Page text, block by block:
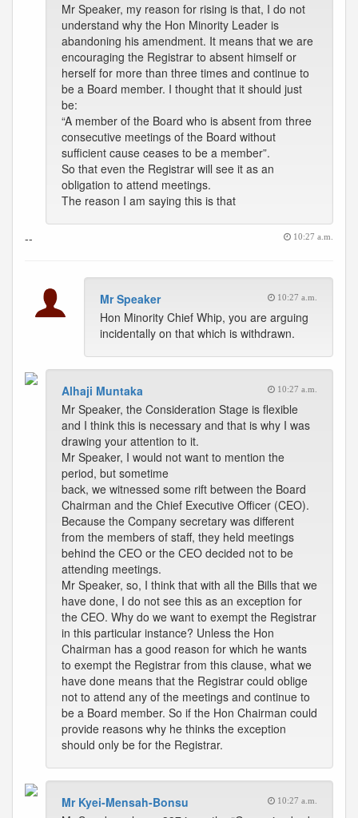
Mr Speaker, my reason for rising is that, I do not
understand why the Hon Minority Leader is
abandoning his amendment. It means that we are
encouraging the Registrar to absent himself or
herself for more than three times and continue to
be a Board member. I thought that it should just
be:
“A member of the Board who is absent from three
consecutive meetings of the Board without
sufficient cause ceases to be a member”.
So that even the Registrar will see it as an
obligation to attend meetings.
The reason I am saying this is that
-- 10:27 a.m.
Mr Speaker 10:27 a.m.
Hon Minority Chief Whip, you are arguing
incidentally on that which is withdrawn.
Alhaji Muntaka 10:27 a.m.
Mr Speaker, the Consideration Stage is flexible
and I think this is necessary and that is why I was
drawing your attention to it.
Mr Speaker, I would not want to mention the
period, but sometime
back, we witnessed some rift between the Board
Chairman and the Chief Executive Officer (CEO).
Because the Company secretary was different
from the members of staff, they held meetings
behind the CEO or the CEO decided not to be
attending meetings.
Mr Speaker, so, I think that with all the Bills that we
have done, I do not see this as an exception for
the CEO. Why do we want to exempt the Registrar
in this particular instance? Unless the Hon
Chairman has a good reason for which he wants
to exempt the Registrar from this clause, what we
have done means that the Registrar could oblige
not to attend any of the meetings and continue to
be a Board member. So if the Hon Chairman could
provide reasons why he thinks the exception
should only be for the Registrar.
Mr Kyei-Mensah-Bonsu 10:27 a.m.